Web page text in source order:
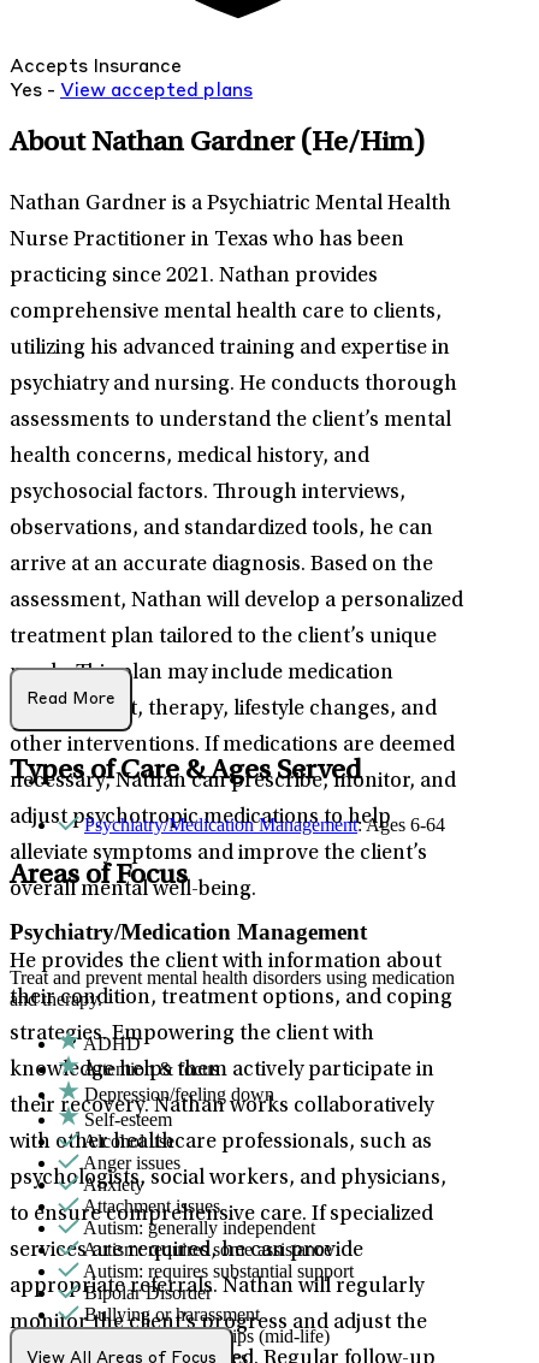
Accepts Insurance
Yes - View accepted plans
About Nathan Gardner (He/Him)
Nathan Gardner is a Psychiatric Mental Health
Nurse Practitioner in Texas who has been
practicing since 2021. Nathan provides
comprehensive mental health care to clients,
utilizing his advanced training and expertise in
psychiatry and nursing. He conducts thorough
assessments to understand the client’s mental
health concerns, medical history, and
psychosocial factors. Through interviews,
observations, and standardized tools, he can
arrive at an accurate diagnosis. Based on the
assessment, Nathan will develop a personalized
treatment plan tailored to the client’s unique
needs. This plan may include medication
management, therapy, lifestyle changes, and
other interventions. If medications are deemed
necessary, Nathan can prescribe, monitor, and
adjust psychotropic medications to help
alleviate symptoms and improve the client’s
overall mental well-being.
He provides the client with information about
their condition, treatment options, and coping
strategies. Empowering the client with
knowledge helps them actively participate in
their recovery. Nathan works collaboratively
with other healthcare professionals, such as
psychologists, social workers, and physicians,
to ensure comprehensive care. If specialized
services are required, he can provide
appropriate referrals. Nathan will regularly
monitor the client’s progress and adjust the
Read More
Types of Care & Ages Served
Psychiatry/Medication Management: Ages 6-64
Areas of Focus
Psychiatry/Medication Management
Treat and prevent mental health disorders using medication
and therapy.
ADHD
Attention & focus
Depression/feeling down
Self-esteem
Alcohol use
Anger issues
Anxiety
Attachment issues
Autism: generally independent
Autism: requires some assistance
Autism: requires substantial support
Bipolar Disorder
Bullying or harassment
Career & relationships (mid-life)
Career & work issues
View All Areas of Focus